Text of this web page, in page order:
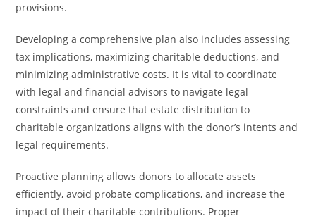
provisions.
Developing a comprehensive plan also includes assessing
tax implications, maximizing charitable deductions, and
minimizing administrative costs. It is vital to coordinate
with legal and financial advisors to navigate legal
constraints and ensure that estate distribution to
charitable organizations aligns with the donor’s intents and
legal requirements.
Proactive planning allows donors to allocate assets
efficiently, avoid probate complications, and increase the
impact of their charitable contributions. Proper